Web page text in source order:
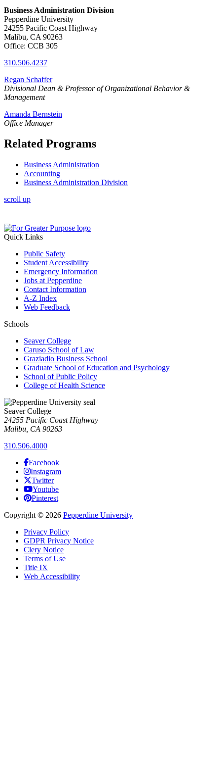
Business Administration Division
Pepperdine University
24255 Pacific Coast Highway
Malibu, CA 90263
Office: CCB 305
310.506.4237
Regan Schaffer
Divisional Dean & Professor of Organizational Behavior &
Management
Amanda Bernstein
Office Manager
Related Programs
Business Administration
Accounting
Business Administration Division
scroll up
Quick Links
Public Safety
Student Accessibility
Emergency Information
Jobs at Pepperdine
Contact Information
A-Z Index
Web Feedback
Schools
Seaver College
Caruso School of Law
Graziadio Business School
Graduate School of Education and Psychology
School of Public Policy
College of Health Science
Seaver College
24255 Pacific Coast Highway
Malibu, CA 90263
310.506.4000
Facebook
Instagram
Twitter
Youtube
Pinterest
Copyright © 2026 Pepperdine University
Privacy Policy
GDPR Privacy Notice
Clery Notice
Terms of Use
Title IX
Web Accessibility